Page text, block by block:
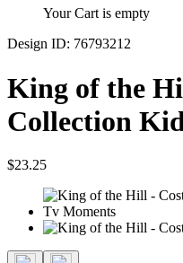
Your Cart is empty
Design ID: 76793212
King of the
Collection
$23.25